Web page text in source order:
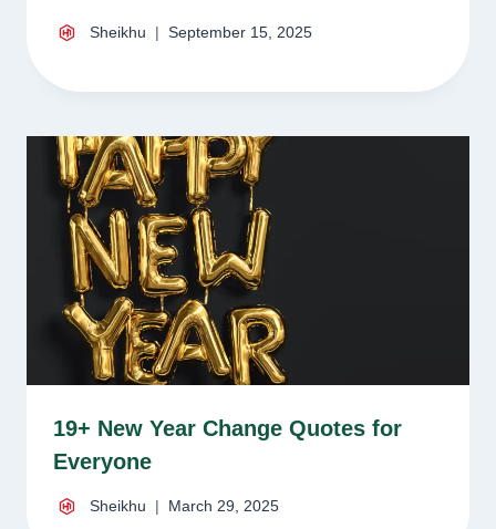
Sheikhu September 15, 2025
19+ New Year Change Quotes for
Everyone
Sheikhu March 29, 2025